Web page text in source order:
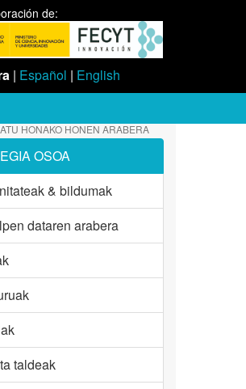
de:
| Español | English
HONAKO HONEN ARABERA
OSOA
& bildumak
dataren arabera
taldeak